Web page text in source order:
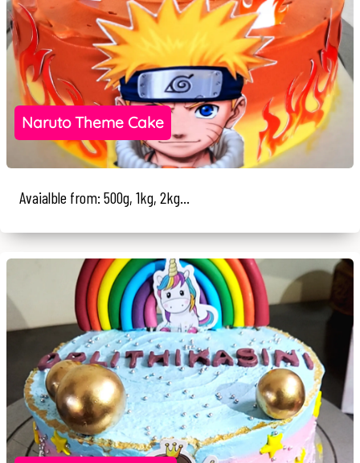
Naruto Theme Cake
Avaialble from: 500g, 1kg, 2kg...